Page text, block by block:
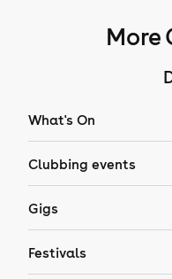
More
What's On
Clubbing events
Gigs
Festivals